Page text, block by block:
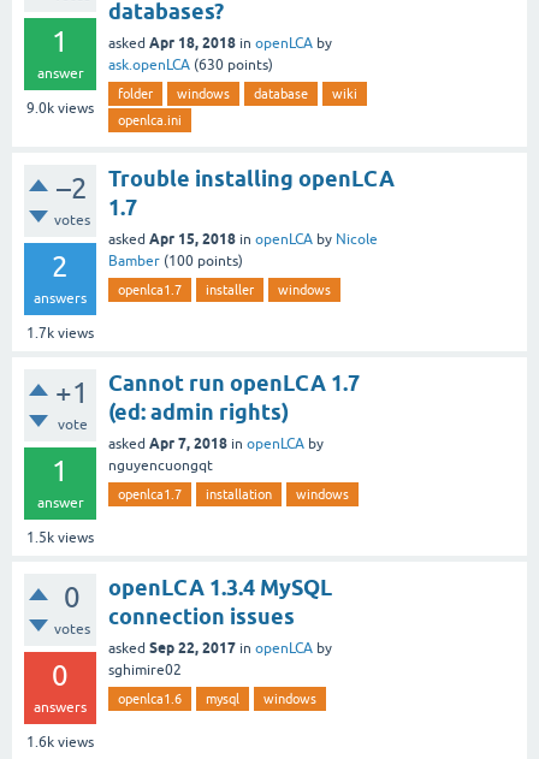
1
answer
9.0k views
databases?
asked Apr 18, 2018 in openLCA by
ask.openLCA (630 points)
folder windows database
wiki
openlca.ini
–2
votes
2
answers
1.7k views
Trouble installing openLCA
1.7
asked Apr 15, 2018 in openLCA by Nicole
Bamber (100 points)
openlca1.7 installer windows
+1
vote
1
answer
1.5k views
Cannot run openLCA 1.7
(ed: admin rights)
asked Apr 7, 2018 in openLCA by
nguyencuongqt
openlca1.7 installation windows
0
votes
0
answers
1.6k views
openLCA 1.3.4 MySQL
connection issues
asked Sep 22, 2017 in openLCA by
sghimire02
openlca1.6 mysql windows